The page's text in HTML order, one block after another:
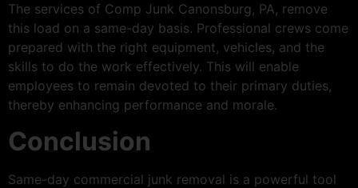
The services of Comp Junk Canonsburg, PA, remove
this load on a same-day basis. Professional crews come
prepared with the right equipment, vehicles, and the
skills to do the work effectively. This will enable
employees to remain devoted to their primary duties,
thereby enhancing performance and morale.
Conclusion
Same-day commercial junk removal is a powerful tool